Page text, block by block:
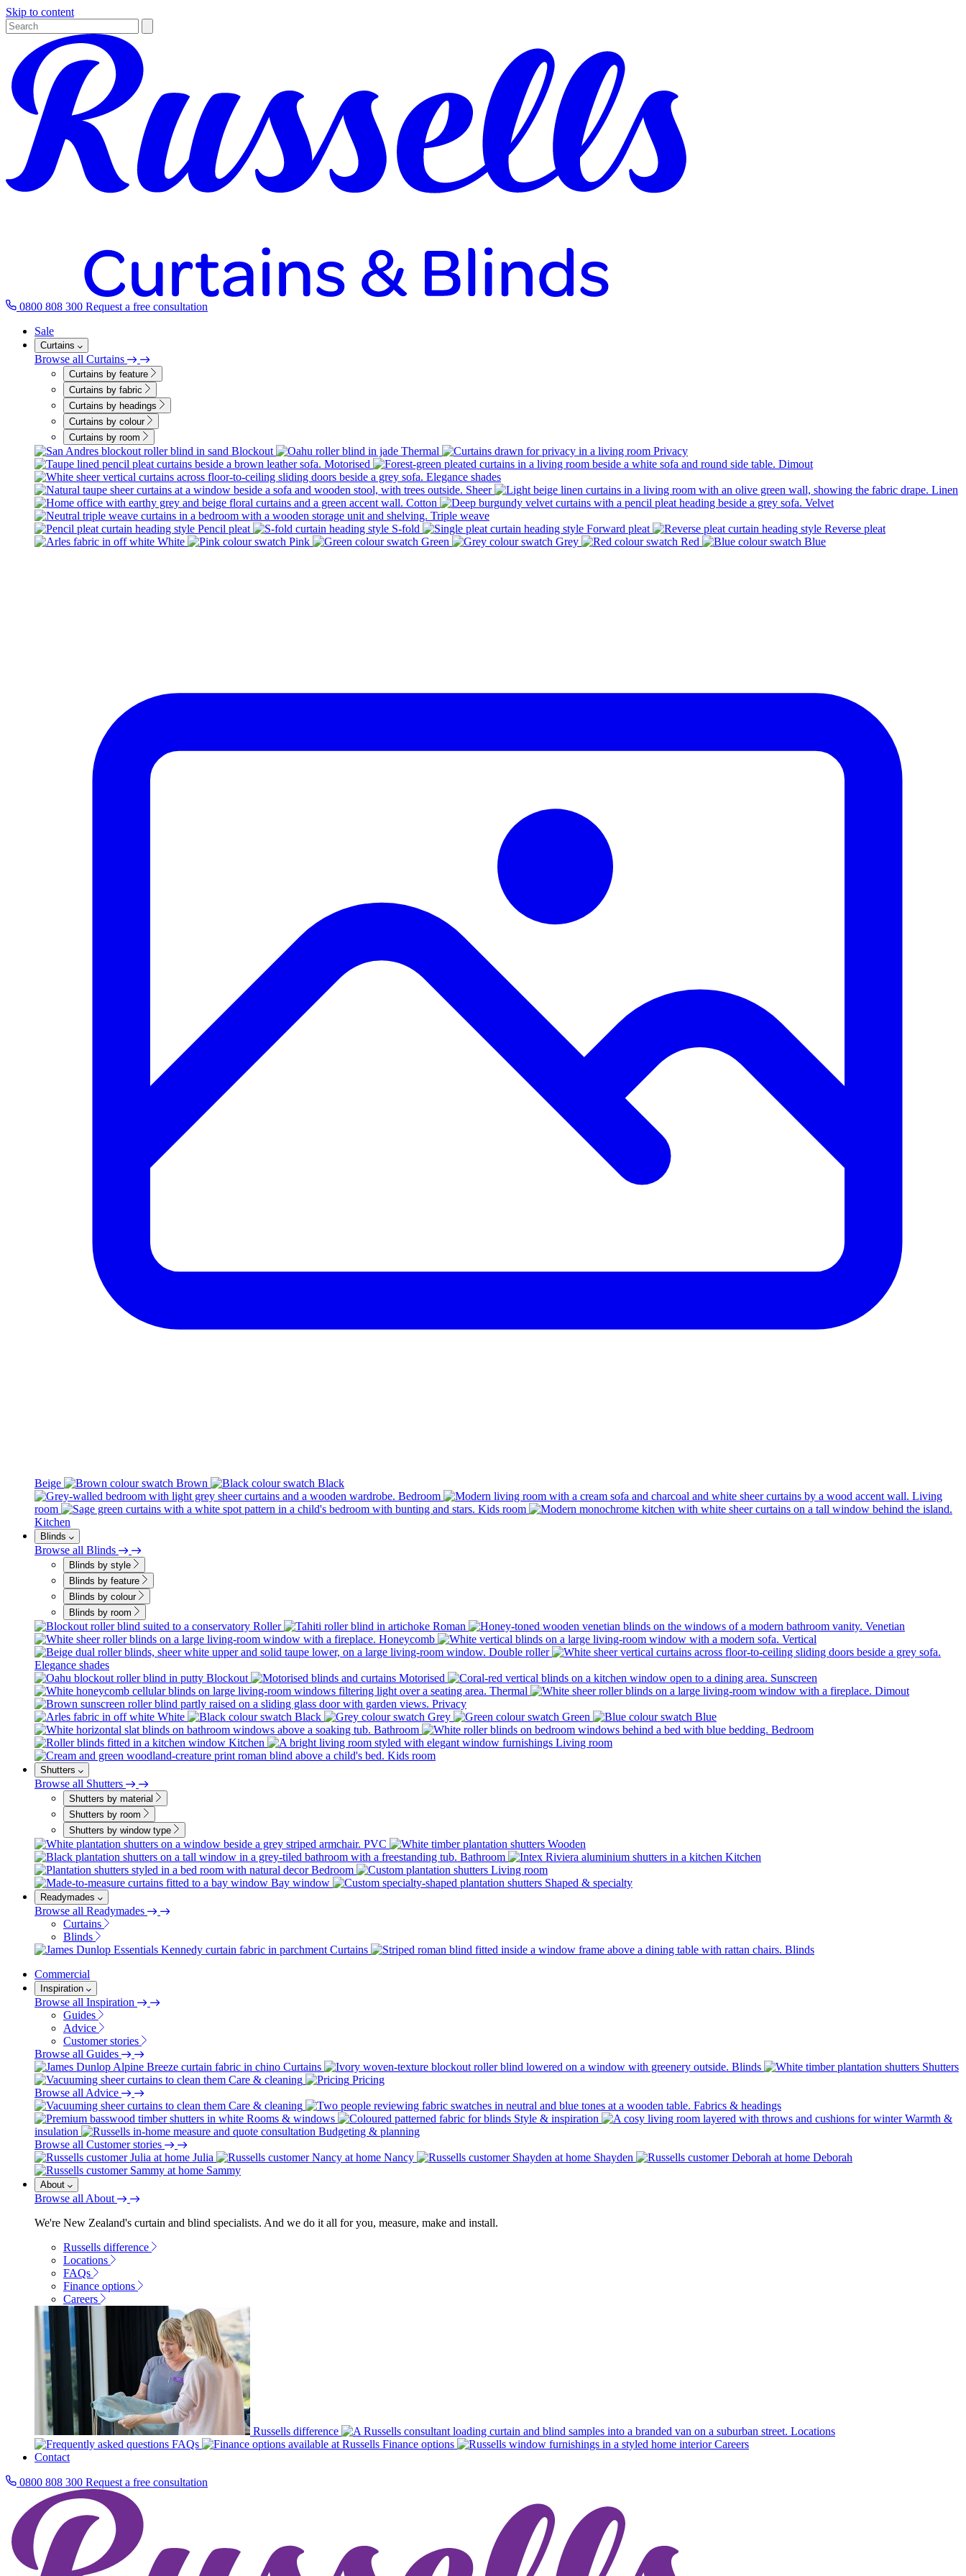
Skip to content
0800 808 300 Request a free consultation
Sale
Curtains
Browse all Curtains
Curtains by feature
Curtains by fabric
Curtains by headings
Curtains by colour
Curtains by room
Blockout Thermal
Privacy
Motorised
Dimout
Elegance shades
Sheer
Linen
Cotton
Velvet
Triple weave
Pencil pleat
S-fold Forward pleat
Reverse pleat
White
Pink Green Grey Red Blue
Beige Brown
Black
Bedroom
Living
room
Kids room
Kitchen
Blinds
Browse all Blinds
Blinds by style
Blinds by feature
Blinds by colour
Blinds by room
Roller Roman
Venetian
Honeycomb
Vertical
Double roller
Elegance shades
Blockout
Motorised
Sunscreen
Thermal
Dimout
Privacy
White
Black Grey Green
Blue
Bathroom
Bedroom
Kitchen
Living room
Kids room
Shutters
Browse all Shutters
Shutters by material
Shutters by room
Shutters by window type
PVC
Wooden
Bathroom
Kitchen
Bedroom
Living room
Bay window
Shaped & specialty
Readymades
Browse all Readymades
Curtains
Blinds
Curtains
Blinds
Commercial
Inspiration
Browse all Inspiration
Guides
Advice
Customer stories
Browse all Guides
Curtains
Blinds
Shutters
Care & cleaning
Pricing
Browse all Advice
Care & cleaning
Fabrics & headings
Rooms & windows
Style & inspiration
Warmth &
insulation
Budgeting & planning
Browse all Customer stories
Julia
Nancy Shayden
Deborah
Sammy
About
Browse all About
We're New Zealand's curtain and blind specialists. And we do it all for you, measure, make and install.
Russells difference
Locations
FAQs
Finance options
Careers
Russells difference
Locations
FAQs
Finance options
Careers
Contact
0800 808 300 Request a free consultation